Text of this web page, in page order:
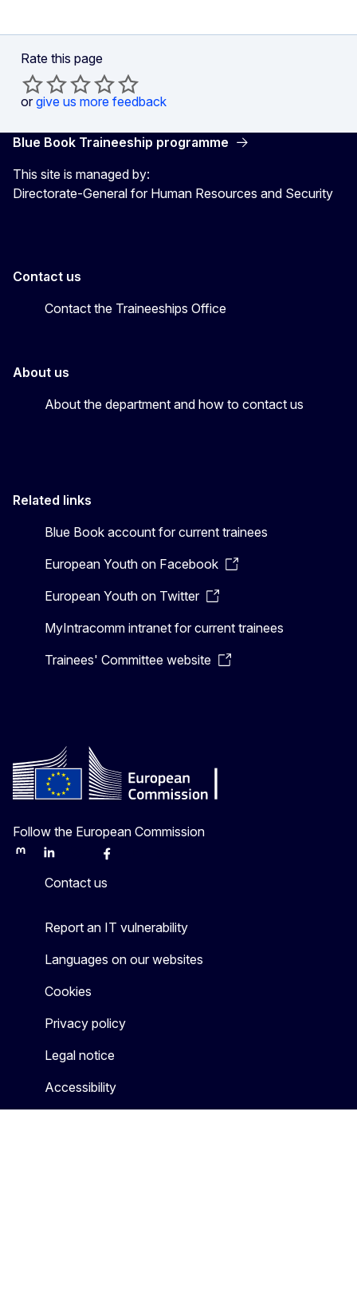
Rate this page
or give us more feedback
Blue Book Traineeship programme
This site is managed by:
Directorate-General for Human Resources and Security
Contact us
Contact the Traineeships Office
About us
About the department and how to contact us
Related links
Blue Book account for current trainees
European Youth on Facebook
European Youth on Twitter
MyIntracomm intranet for current trainees
Trainees' Committee website
Follow the European Commission
MastodonLinkedInBlueskyFacebook
Contact us
Report an IT vulnerability
Languages on our websites
Cookies
Privacy policy
Legal notice
Accessibility